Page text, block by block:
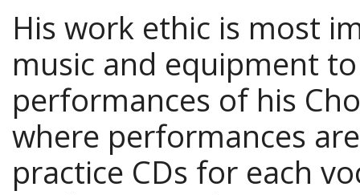
His work ethic is most
music and equipment
performances of his
where performances
practice CDs for each